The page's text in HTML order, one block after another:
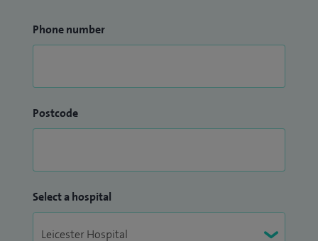
Phone number
Postcode
Select a hospital